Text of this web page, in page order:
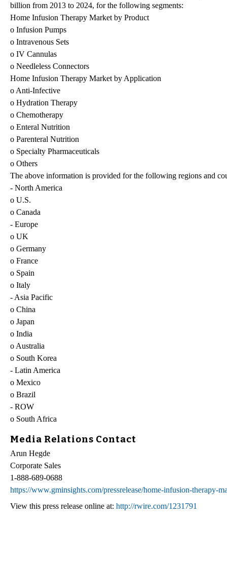
billion from 2013 to 2024, for the following segments:
Home Infusion Therapy Market by Product
o Infusion Pumps
o Intravenous Sets
o IV Cannulas
o Needleless Connectors
Home Infusion Therapy Market by Application
o Anti-Infective
o Hydration Therapy
o Chemotherapy
o Enteral Nutrition
o Parenteral Nutrition
o Specialty Pharmaceuticals
o Others
The above information is provided for the following regions and
- North America
o U.S.
o Canada
- Europe
o UK
o Germany
o France
o Spain
o Italy
- Asia Pacific
o China
o Japan
o India
o Australia
o South Korea
- Latin America
o Mexico
o Brazil
- ROW
o South Africa
Media Relations Contact
Arun Hegde
Corporate Sales
1-888-689-0688
https://www.gminsights.com/pressrelease/home-infusion-therapy-
View this press release online at: http://rwire.com/1231791